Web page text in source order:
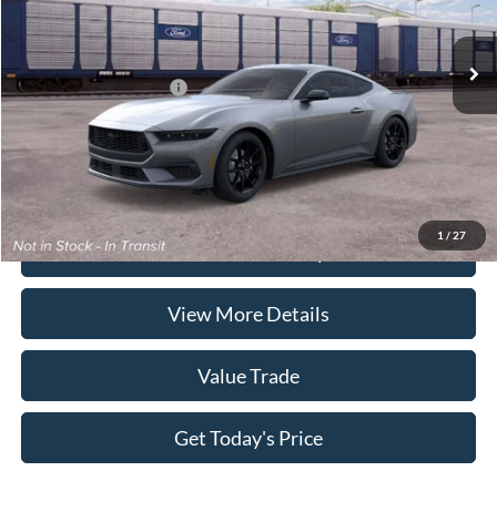
1 / 27
In Stock Ext. Int.
Doc Fee:
+$225
Casa Price
$37,710
Conditional Ford Offers
-$5,250
Click To Call
Check Availability
View More Details
Value Trade
Get Today's Price